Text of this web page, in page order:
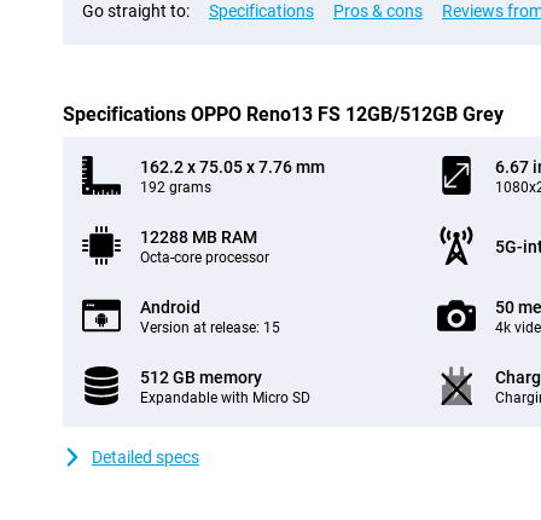
Go straight to: Specifications Pros & cons Reviews
Specifications OPPO Reno13 FS 12GB/512GB Grey
162.2 x 75.05 x 7.76 mm
192 grams
6.67
12288 MB RAM
Octa-core processor
5G-
Android
Version at release: 15
50
4k
512 GB memory
Expandable with Micro SD
Detailed specs